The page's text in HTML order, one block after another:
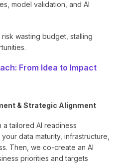
model validation, and AI
wasting budget, stalling
From Idea to Impact
& Strategic Alignment
tailored AI readiness
data maturity, infrastructure,
Then, we co-create an AI
priorities and targets